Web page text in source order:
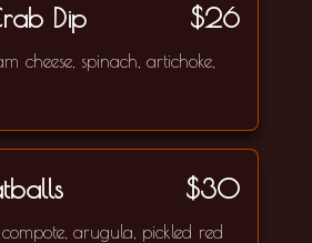
Dip $26
cheese, spinach, artichoke,
$30
arugula, pickled red